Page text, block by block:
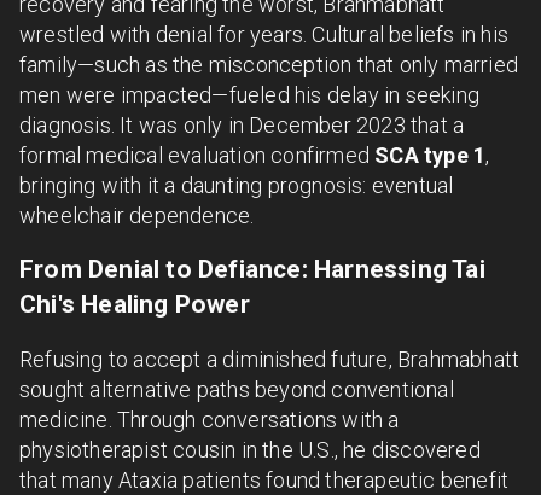
wrestled with denial for years. Cultural beliefs in his
family—such as the misconception that only married
men were impacted—fueled his delay in seeking
diagnosis. It was only in December 2023 that a
formal medical evaluation confirmed SCA type 1,
bringing with it a daunting prognosis: eventual
wheelchair dependence.
From Denial to Defiance: Harnessing Tai
Chi's Healing Power
Refusing to accept a diminished future, Brahmabhatt
sought alternative paths beyond conventional
medicine. Through conversations with a
physiotherapist cousin in the U.S., he discovered
that many Ataxia patients found therapeutic benefit